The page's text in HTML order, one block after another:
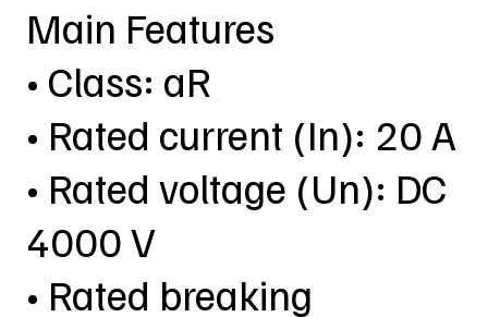
Main Features
• Class: aR
• Rated current (In): 20 A
• Rated voltage (Un): DC
4000 V
• Rated breaking